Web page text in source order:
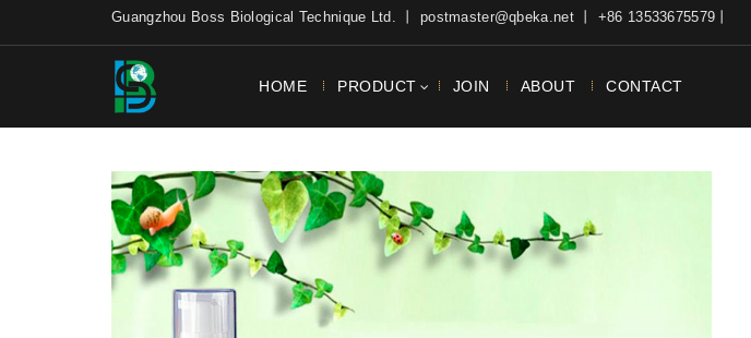
Guangzhou Boss Biological Technique Ltd. 丨 postmaster@qbeka.net 丨 +86 13533675579丨
HOME PRODUCT JOIN ABOUT CONTACT